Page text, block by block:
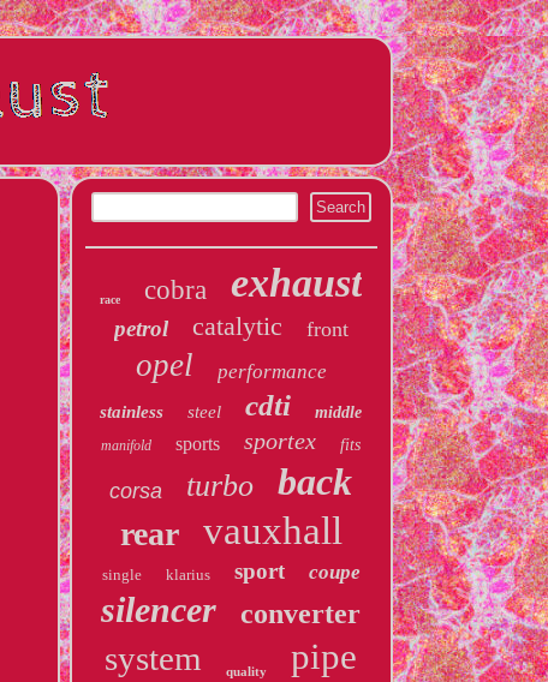
race cobra exhaust
petrol catalytic front
opel performance
stainless steel cdti middle
manifold sports sportex fits
corsa turbo back
rear vauxhall
single klarius sport coupe
silencer converter
system quality pipe